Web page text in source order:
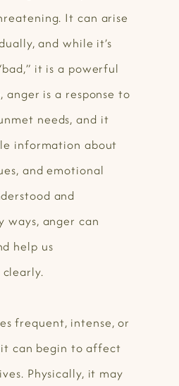
It can arise
and while it’s
it is a powerful
is a response to
needs, and it
information about
and emotional
and
ways, anger can
help us
frequent, intense, or
can begin to affect
Physically, it may